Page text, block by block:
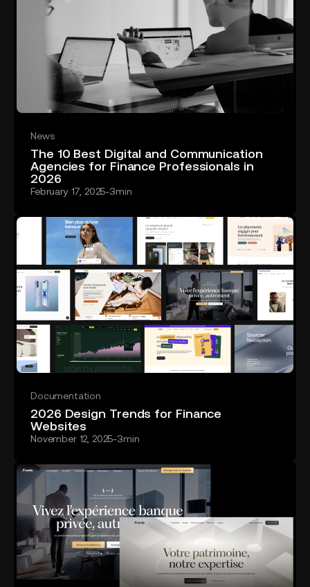
News
The 10 Best Digital and Communication
Agencies for Finance Professionals in
2026
February 17, 2025-3min
Documentation
2026 Design Trends for Finance
Websites
November 12, 2025-3min